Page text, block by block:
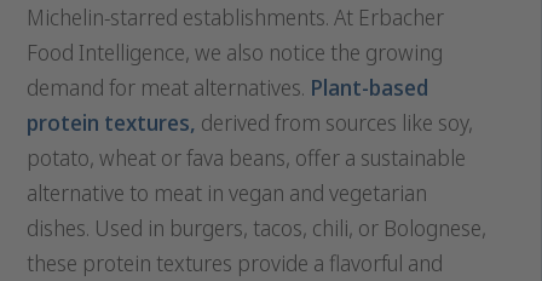
Michelin-starred establishments. At Erbacher
Food Intelligence, we also notice the growing
demand for meat alternatives. Plant-based
protein textures, derived from sources like soy,
potato, wheat or fava beans, offer a sustainable
alternative to meat in vegan and vegetarian
dishes. Used in burgers, tacos, chili, or Bolognese,
these protein textures provide a flavorful and